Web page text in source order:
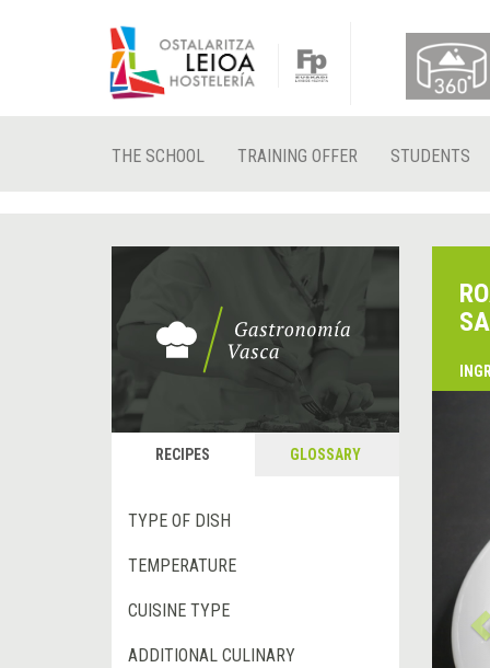
THE SCHOOL TRAINING OFFER STUDENTS
RECIPES GLOSSARY
TYPE OF DISH
TEMPERATURE
CUISINE TYPE
ADDITIONAL CULINARY